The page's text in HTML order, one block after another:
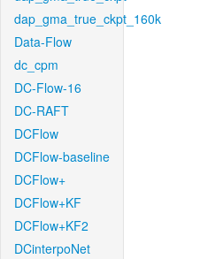
dap_gma_true_ckpt_160k
Data-Flow
dc_cpm
DC-Flow-16
DC-RAFT
DCFlow
DCFlow-baseline
DCFlow+
DCFlow+KF
DCFlow+KF2
DCinterpoNet